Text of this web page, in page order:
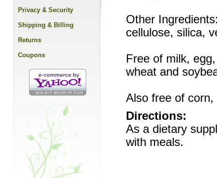
Other
cellulose, silica,
Free of milk,
wheat and
Also free of
Directions:
As a dietary
with meals.
Privacy & Security
Shipping & Billing
Returns
Coupons